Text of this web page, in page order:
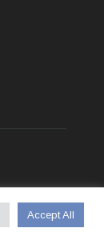
Accept All